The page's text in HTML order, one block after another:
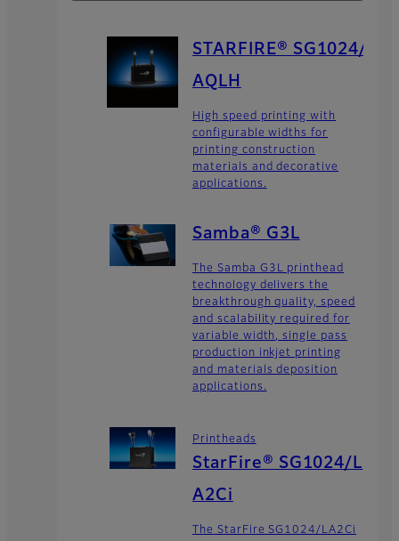
STARFIRE® SG1024/
AQLH
High speed printing with
configurable widths for
printing construction
materials and decorative
applications.
Samba® G3L
The Samba G3L printhead
technology delivers the
breakthrough quality, speed
and scalability required for
variable width, single pass
production inkjet printing
and materials deposition
applications.
Printheads
StarFire® SG1024/L
A2Ci
The StarFire SG1024/LA2Ci